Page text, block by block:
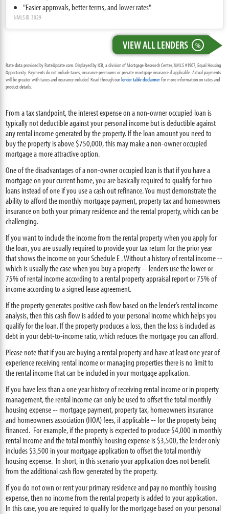
"Easier approvals, better terms, and lower rates"
NMLS ID: 3029
VIEW ALL LENDERS %
Rate data provided by RateUpdate.com. Displayed by ICB, a division of Mortgage Research Center, NMLS #1907, Equal Housing
Opportunity. Payments do not include taxes, insurance premiums or private mortgage insurance if applicable. Actual payments
will be greater with taxes and insurance included. Read through ourlender table disclaimerfor more information on rates and
product details.
From a tax standpoint, the interest expense on a non-owner occupied loan is
typically not deductible against your personal income but is deductible against
any rental income generated by the property. If the loan amount you need to
buy the property is above $750,000, this may make a non-owner occupied
mortgage a more attractive option.
One of the disadvantages of a non-owner occupied loan is that if you have a
mortgage on your current home, you are basically required to qualify for two
loans instead of one if you use a cash out refinance. You must demonstrate the
ability to afford the monthly mortgage payment, property tax and homeowners
insurance on both your primary residence and the rental property, which can be
challenging.
If you want to include the income from the rental property when you apply for
the loan, you are usually required to provide your tax return for the prior year
that shows the income on your Schedule E . Without a history of rental income --
which is usually the case when you buy a property -- lenders use the lower or
75% of rental income according to a rental property appraisal report or 75% of
income according to a signed lease agreement.
If the property generates positive cash flow based on the lender’s rental income
analysis, then this cash flow is added to your personal income which helps you
qualify for the loan. If the property produces a loss, then the loss is included as
debt in your debt-to-income ratio, which reduces the mortgage you can afford.
Please note that if you are buying a rental property and have at least one year of
experience receiving rental income or managing properties there is no limit to
the rental income that can be included in your mortgage application.
If you have less than a one year history of receiving rental income or in property
management, the rental income can only be used to offset the total monthly
housing expense -- mortgage payment, property tax, homeowners insurance
and homeowners association (HOA) fees, if applicable -- for the property being
financed. For example, if the property is expected to produce $4,000 in monthly
rental income and the total monthly housing expense is $3,500, the lender only
includes $3,500 in your mortgage application to offset the total monthly
housing expense. In short, in this scenario your application does not benefit
from the additional cash flow generated by the property.
If you do not own or rent your primary residence and pay no monthly housing
expense, then no income from the rental property is added to your application.
In this case, you are required to qualify for the mortgage based on your personal